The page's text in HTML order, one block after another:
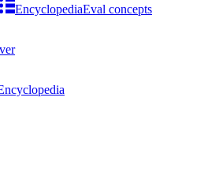
EncyclopediaEval concepts